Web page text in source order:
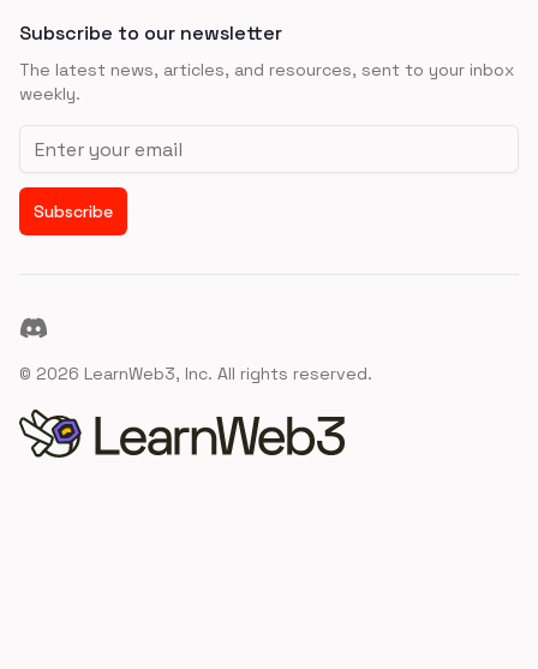
Subscribe to our newsletter
The latest news, articles, and resources, sent to your inbox
weekly.
Email address
Subscribe
Discord
© 2026 LearnWeb3, Inc. All rights reserved.